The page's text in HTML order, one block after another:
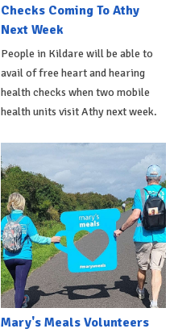
Checks Coming To Athy
Next Week
People in Kildare will be able to
avail of free heart and hearing
health checks when two mobile
health units visit Athy next week.
Mary's Meals Volunteers